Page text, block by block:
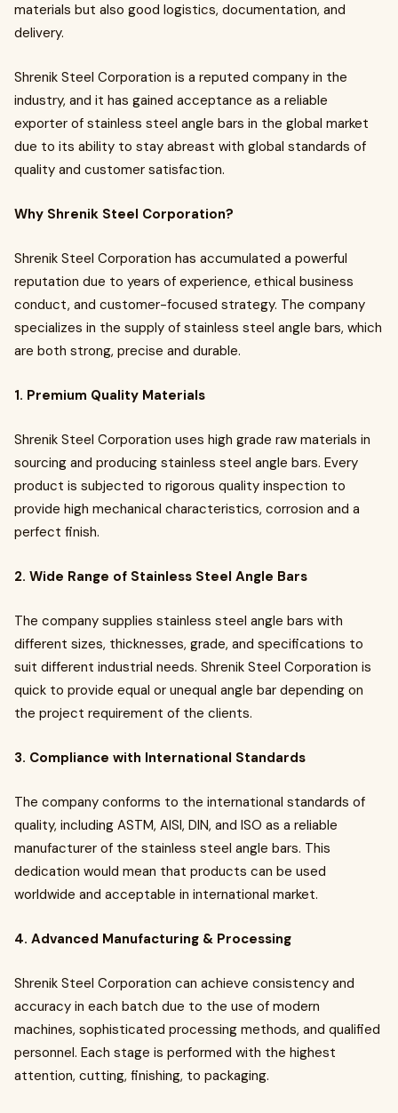
materials but also good logistics, documentation, and
delivery.
Shrenik Steel Corporation is a reputed company in the
industry, and it has gained acceptance as a reliable
exporter of stainless steel angle bars in the global market
due to its ability to stay abreast with global standards of
quality and customer satisfaction.
Why Shrenik Steel Corporation?
Shrenik Steel Corporation has accumulated a powerful
reputation due to years of experience, ethical business
conduct, and customer-focused strategy. The company
specializes in the supply of stainless steel angle bars, which
are both strong, precise and durable.
1. Premium Quality Materials
Shrenik Steel Corporation uses high grade raw materials in
sourcing and producing stainless steel angle bars. Every
product is subjected to rigorous quality inspection to
provide high mechanical characteristics, corrosion and a
perfect finish.
2. Wide Range of Stainless Steel Angle Bars
The company supplies stainless steel angle bars with
different sizes, thicknesses, grade, and specifications to
suit different industrial needs. Shrenik Steel Corporation is
quick to provide equal or unequal angle bar depending on
the project requirement of the clients.
3. Compliance with International Standards
The company conforms to the international standards of
quality, including ASTM, AISI, DIN, and ISO as a reliable
manufacturer of the stainless steel angle bars. This
dedication would mean that products can be used
worldwide and acceptable in international market.
4. Advanced Manufacturing & Processing
Shrenik Steel Corporation can achieve consistency and
accuracy in each batch due to the use of modern
machines, sophisticated processing methods, and qualified
personnel. Each stage is performed with the highest
attention, cutting, finishing, to packaging.